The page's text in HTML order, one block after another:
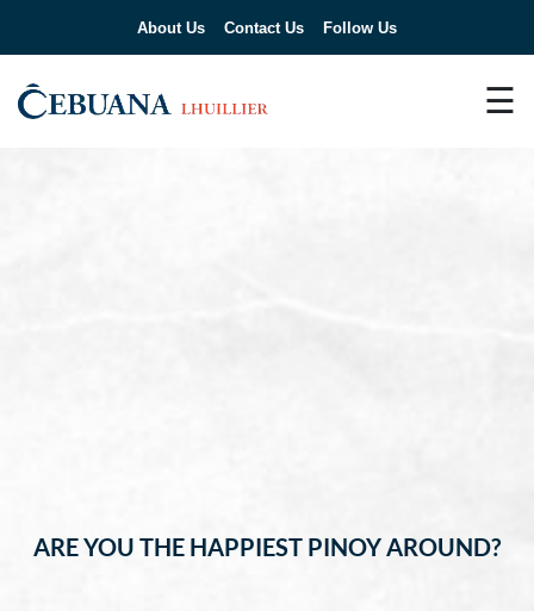
About Us Contact Us Follow Us
☰
ARE YOU THE HAPPIEST PINOY AROUND?